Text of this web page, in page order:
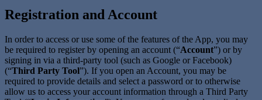
Registration and Account
In order to access or use some of the features of the App, you may
be required to register by opening an account (“Account”) or by
signing in via a third-party tool (such as Google or Facebook)
(“Third Party Tool”). If you open an Account, you may be
required to provide details and select a password or to otherwise
allow us to access your account information through a Third Party